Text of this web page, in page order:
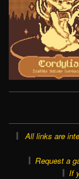
All links are
Request a
If